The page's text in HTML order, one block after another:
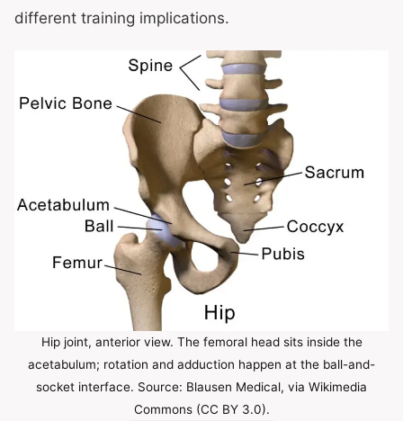
different training implications.
Hip joint, anterior view. The femoral head sits inside the
acetabulum; rotation and adduction happen at the ball-and-
socket interface. Source: Blausen Medical, via Wikimedia
Commons (CC BY 3.0).